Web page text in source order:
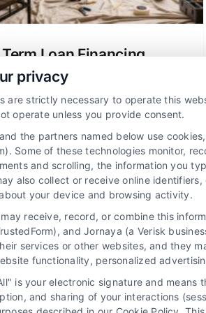
Loan Financing
for Homeowners
loan financing can help
tackle urgent repairs or
Learn how it works, its
and how to use it wisely to
your home.
privacy
are strictly necessary to operate this
operate unless you provide consent.
the partners named below use
Some of these technologies monitor,
and scrolling, the information you
also collect or receive online
your device and browsing activity.
receive, record, or combine this
and Jornaya (a Verisk
services or other websites, and they
functionality, personalized
is your electronic signature and
and sharing of your interactions